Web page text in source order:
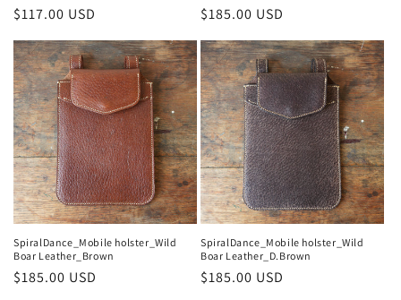
Regular
$117.00 USD
Regular
$185.00 USD
SpiralDance_Mobile holster_Wild
Boar Leather_Brown
Regular
$185.00 USD
SpiralDance_Mobile holster_Wild
Boar Leather_D.Brown
Regular
$185.00 USD